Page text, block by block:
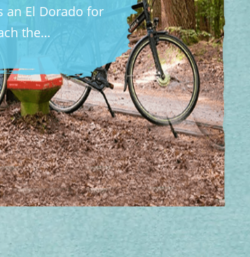
an El Dorado for
the…